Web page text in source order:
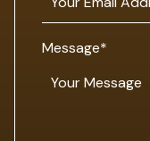
Message*